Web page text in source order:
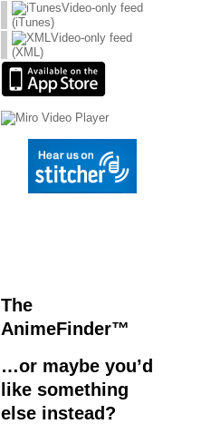
Video-only feed
(iTunes)
Video-only feed
(XML)
The
AnimeFinder™
…or maybe you’d
like something
else instead?